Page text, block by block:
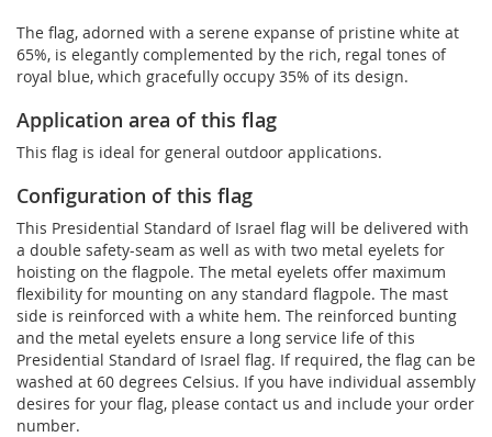
The flag, adorned with a serene expanse of pristine white at
65%, is elegantly complemented by the rich, regal tones of
royal blue, which gracefully occupy 35% of its design.
Application area of this flag
This flag is ideal for general outdoor applications.
Configuration of this flag
This Presidential Standard of Israel flag will be delivered with
a double safety-seam as well as with two metal eyelets for
hoisting on the flagpole. The metal eyelets offer maximum
flexibility for mounting on any standard flagpole. The mast
side is reinforced with a white hem. The reinforced bunting
and the metal eyelets ensure a long service life of this
Presidential Standard of Israel flag. If required, the flag can be
washed at 60 degrees Celsius. If you have individual assembly
desires for your flag, please contact us and include your order
number.